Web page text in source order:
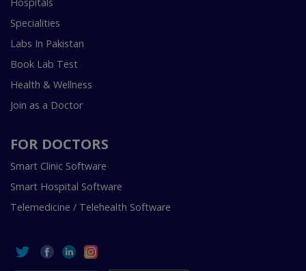
Specialities
Labs In Pakistan
Book Lab Test
Health & Wellness
Join as a Doctor
FOR DOCTORS
Smart Clinic Software
Smart Hospital Software
Telemedicine / Telehealth Software